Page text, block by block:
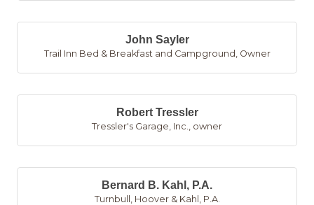
John Sayler
Trail Inn Bed & Breakfast and Campground Owner
Robert Tressler
Tressler's Garage, Inc. owner
Bernard B. Kahl, P.A.
Turnbull, Hoover & Kahl, P.A.